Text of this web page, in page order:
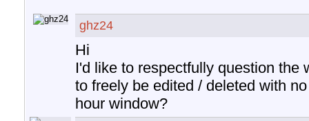
ghz24
Hi
I'd like to respectfully question the
to freely be edited / deleted with
hour window?